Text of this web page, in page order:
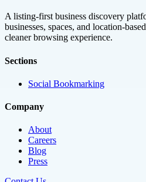
A listing-first business discovery
businesses, spaces, and location-
cleaner browsing experience.
Sections
Social Bookmarking
Company
About
Careers
Blog
Press